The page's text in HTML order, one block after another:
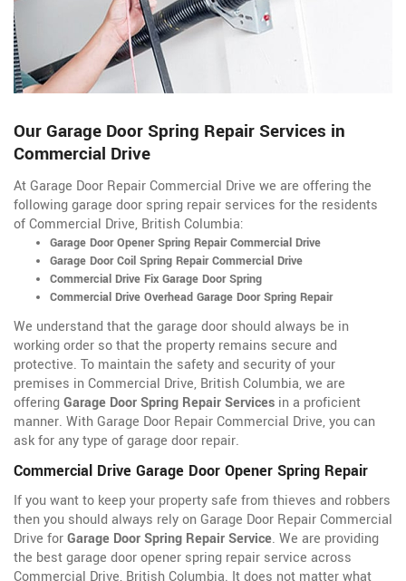
Our Garage Door Spring Repair Services in
Commercial Drive
At Garage Door Repair Commercial Drive we are offering the
following garage door spring repair services for the residents
of Commercial Drive, British Columbia:
Garage Door Opener Spring Repair Commercial Drive
Garage Door Coil Spring Repair Commercial Drive
Commercial Drive Fix Garage Door Spring
Commercial Drive Overhead Garage Door Spring Repair
We understand that the garage door should always be in
working order so that the property remains secure and
protective. To maintain the safety and security of your
premises in Commercial Drive, British Columbia, we are
offeringGarage Door Spring Repair Services in a proficient
manner. With Garage Door Repair Commercial Drive, you can
ask for any type of garage door repair.
Commercial Drive Garage Door Opener Spring Repair
If you want to keep your property safe from thieves and robbers
then you should always rely on Garage Door Repair Commercial
Drive forGarage Door Spring Repair Service. We are providing
the best garage door opener spring repair service across
Commercial Drive, British Columbia. It does not matter what